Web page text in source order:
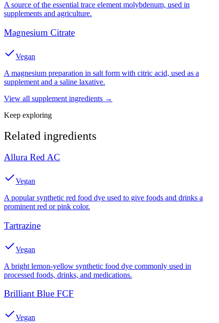
A source of the essential trace element molybdenum, used in
supplements and agriculture.
Magnesium Citrate
Vegan
A magnesium preparation in salt form with citric acid, used as a
supplement and a saline laxative.
View all supplement ingredients →
Keep exploring
Related ingredients
Allura Red AC
Vegan
A popular synthetic red food dye used to give foods and drinks a
prominent red or pink color.
Tartrazine
Vegan
A bright lemon-yellow synthetic food dye commonly used in
processed foods, drinks, and medications.
Brilliant Blue FCF
Vegan